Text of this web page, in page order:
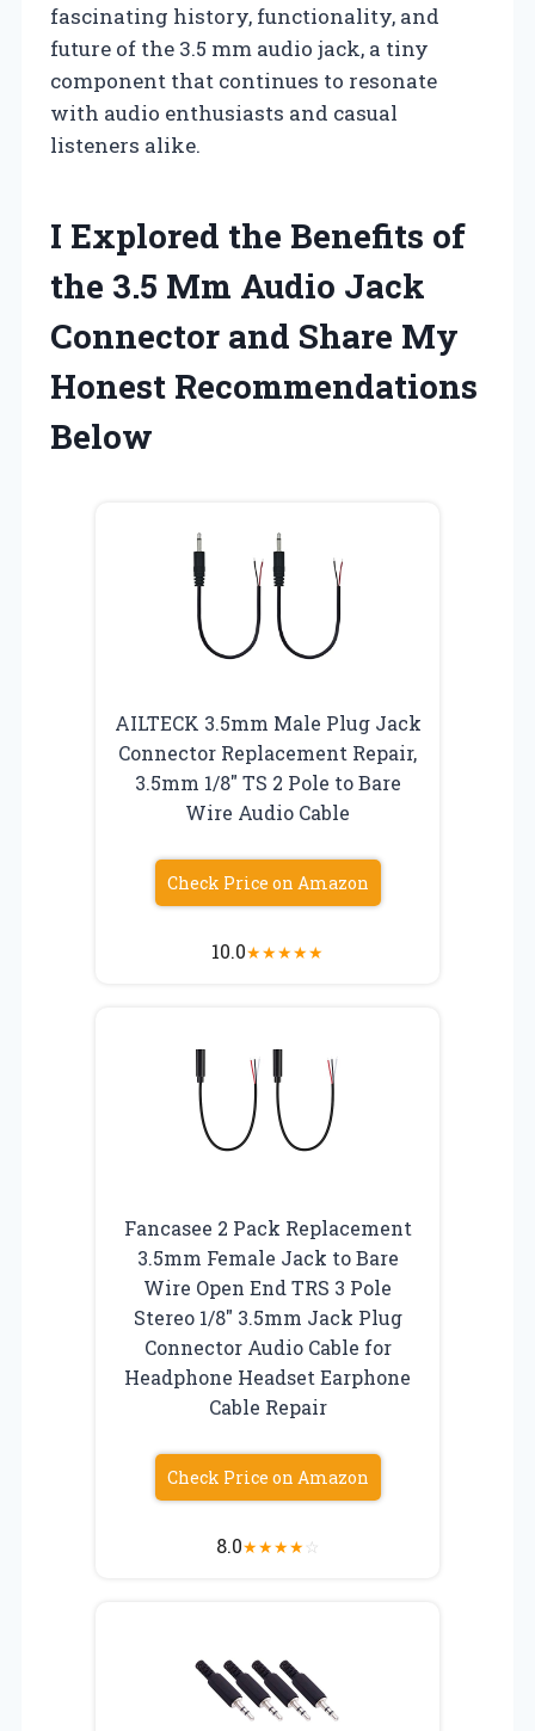
fascinating history, functionality, and
future of the 3.5 mm audio jack, a tiny
component that continues to resonate
with audio enthusiasts and casual
listeners alike.
I Explored the Benefits of
the 3.5 Mm Audio Jack
Connector and Share My
Honest Recommendations
Below
AILTECK 3.5mm Male Plug Jack
Connector Replacement Repair,
3.5mm 1/8″ TS 2 Pole to Bare
Wire Audio Cable
Check Price on Amazon
10.0★★★★★
Fancasee 2 Pack Replacement
3.5mm Female Jack to Bare
Wire Open End TRS 3 Pole
Stereo 1/8″ 3.5mm Jack Plug
Connector Audio Cable for
Headphone Headset Earphone
Cable Repair
Check Price on Amazon
8.0★★★★☆